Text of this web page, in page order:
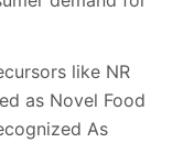
like NR
as Novel Food
As